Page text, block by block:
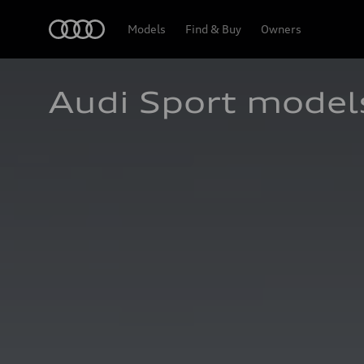
Models Find & Buy Owners
Audi Sport